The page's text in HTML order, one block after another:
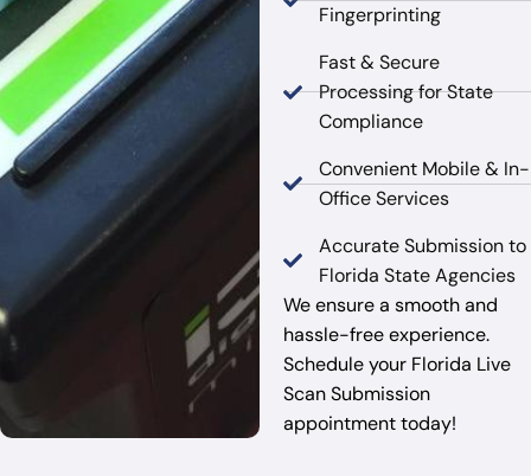
Fingerprinting
Fast & Secure
Processing for State
Compliance
Convenient Mobile & In-
Office Services
Accurate Submission to
Florida State Agencies
We ensure a smooth and
hassle-free experience.
Schedule your Florida Live
Scan Submission
appointment today!